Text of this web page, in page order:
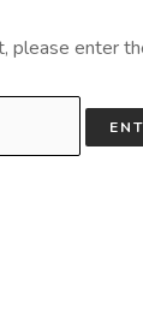
please enter